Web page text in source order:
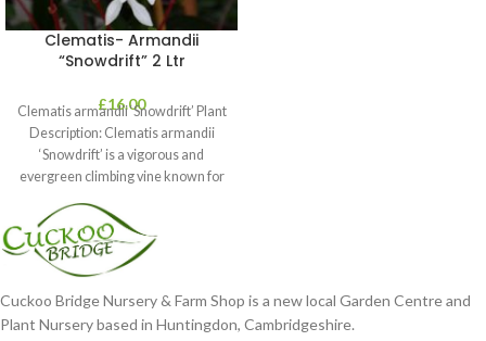
Clematis- Armandii
“Snowdrift” 2 Ltr
£16.00
Clematis armandii ‘Snowdrift’ Plant
Description: Clematis armandii
‘Snowdrift’ is a vigorous and
evergreen climbing vine known for
Cuckoo Bridge Nursery & Farm Shop is a new local Garden Centre and
Plant Nursery based in Huntingdon, Cambridgeshire.